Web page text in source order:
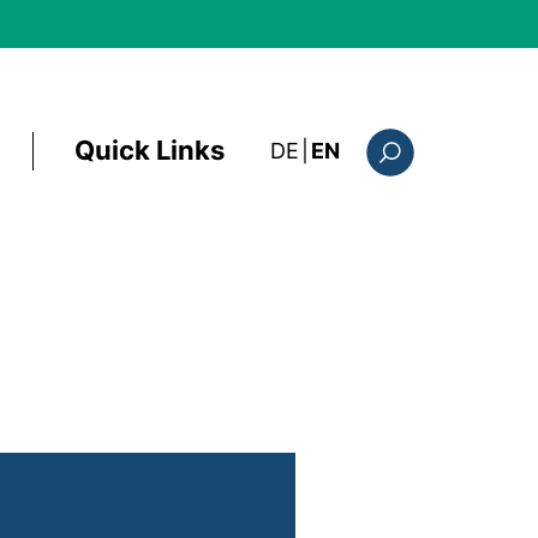
Quick Links DE: diese Seite auf
EN